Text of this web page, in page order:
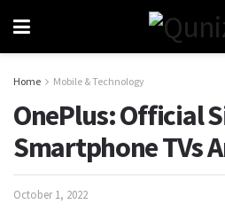
Home Mobile & Technology
OnePlus: Official
Smartphone TVs
October 1, 2022